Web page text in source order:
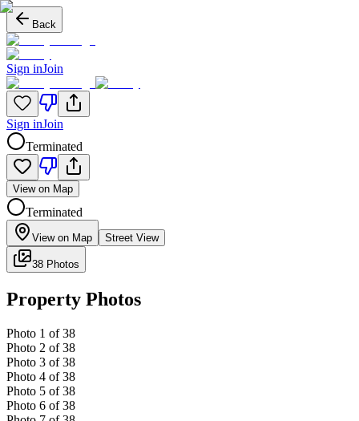
Back
Sign inJoin
Sign inJoin
Terminated
View on Map
Terminated
View on Map Street View
38 Photos
Property Photos
Photo 1 of 38
Photo 2 of 38
Photo 3 of 38
Photo 4 of 38
Photo 5 of 38
Photo 6 of 38